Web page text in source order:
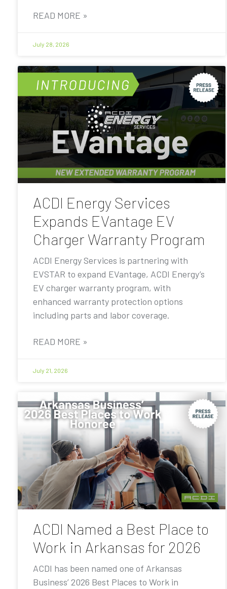
READ MORE »
July 28, 2026
ACDI Energy Services
Expands EVantage EV
Charger Warranty Program
ACDI Energy Services is partnering with
EVSTAR to expand EVantage, ACDI Energy’s
EV charger warranty program, with
enhanced warranty protection options
including parts and labor coverage.
READ MORE »
July 21, 2026
ACDI Named a Best Place to
Work in Arkansas for 2026
ACDI has been named one of Arkansas
Business’ 2026 Best Places to Work in